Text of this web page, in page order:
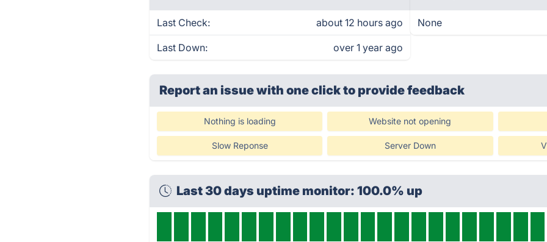
Last Check: about 12 hours ago
Last Down: over 1 year ago
None
Report an issue with one clickto provide feedback
Nothing is loading Website not opening
Slow Reponse Server Down
Last 30 days uptime monitor: 100.0% up